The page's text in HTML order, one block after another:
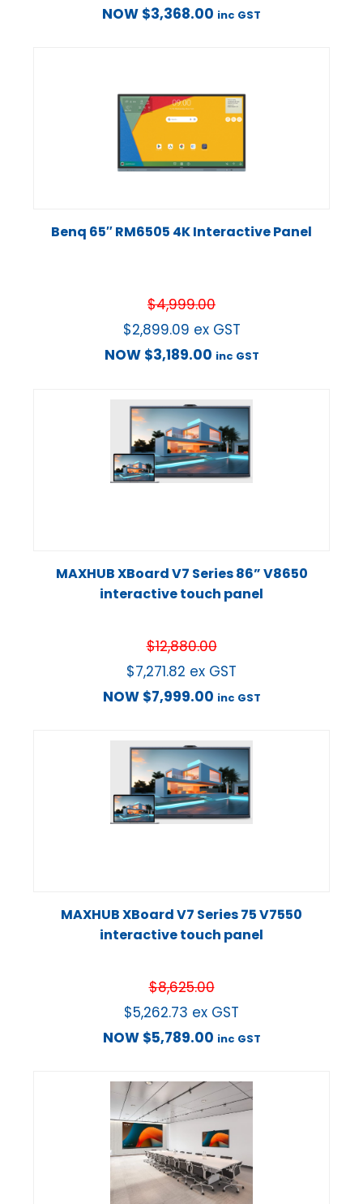
NOW $3,368.00 inc GST
Benq 65″ RM6505 4K Interactive Panel
$4,999.00
$2,899.09 ex GST
NOW $3,189.00 inc GST
MAXHUB XBoard V7 Series 86” V8650
interactive touch panel
$12,880.00
$7,271.82 ex GST
NOW $7,999.00 inc GST
MAXHUB XBoard V7 Series 75 V7550
interactive touch panel
$8,625.00
$5,262.73 ex GST
NOW $5,789.00 inc GST